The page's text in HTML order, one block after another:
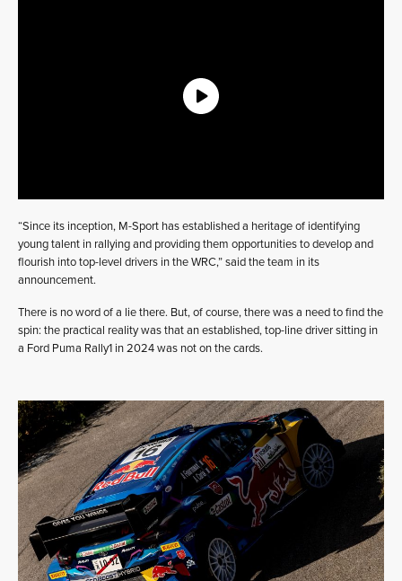
“Since its inception, M-Sport has established a heritage of identifying
young talent in rallying and providing them opportunities to develop and
flourish into top-level drivers in the WRC,” said the team in its
announcement.
There is no word of a lie there. But, of course, there was a need to find the
spin: the practical reality was that an established, top-line driver sitting in
a Ford Puma Rally1 in 2024 was not on the cards.